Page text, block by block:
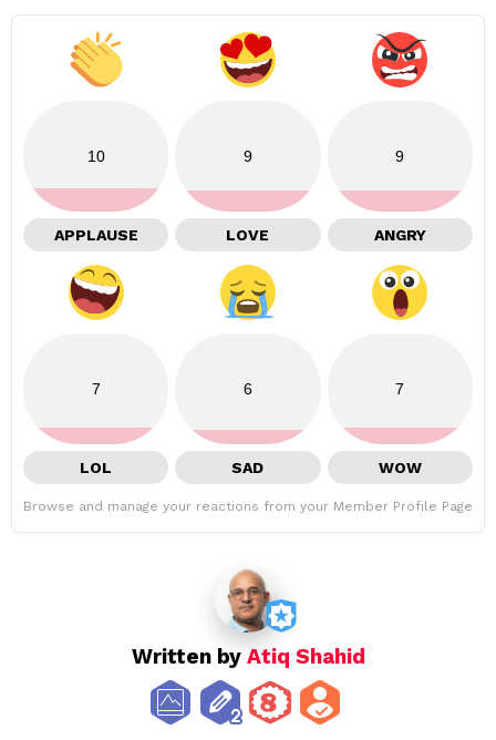
10
APPLAUSE
9
LOVE
9
ANGRY
7
LOL
6
SAD
7
WOW
Browse and manage your reactions from your Member Profile Page
Written by Atiq Shahid